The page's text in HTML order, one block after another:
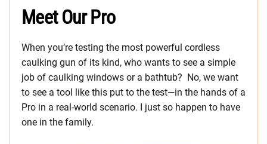
Meet Our Pro
When you’re testing the most powerful cordless
caulking gun of its kind, who wants to see a simple
job of caulking windows or a bathtub? No, we want
to see a tool like this put to the test—in the hands of a
Pro in a real-world scenario. I just so happen to have
one in the family.